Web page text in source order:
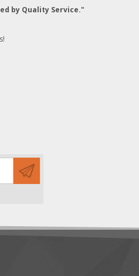
by Quality Service."